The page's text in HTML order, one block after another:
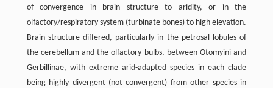
of convergence in brain structure to aridity, or in the
olfactory/respiratory system (turbinate bones) to high elevation.
Brain structure differed, particularly in the petrosal lobules of
the cerebellum and the olfactory bulbs, between Otomyini and
Gerbillinae, with extreme arid-adapted species in each clade
being highly divergent (not convergent) from other species in